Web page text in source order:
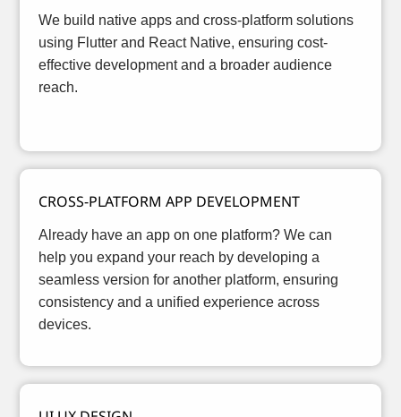
We build native apps and cross-platform solutions
using Flutter and React Native, ensuring cost-
effective development and a broader audience
reach.
CROSS-PLATFORM APP DEVELOPMENT
Already have an app on one platform? We can
help you expand your reach by developing a
seamless version for another platform, ensuring
consistency and a unified experience across
devices.